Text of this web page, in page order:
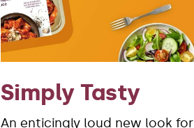
Simply Tasty
An enticingly loud new look for